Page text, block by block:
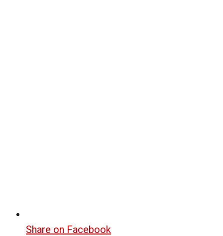
Share on Facebook